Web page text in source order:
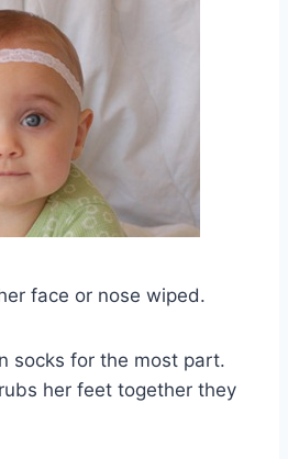
face or nose wiped.
socks for the most part.
her feet together they